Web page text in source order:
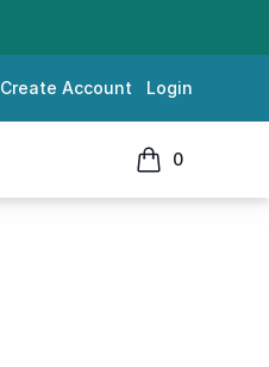
Create Account Login
0
items in cart,